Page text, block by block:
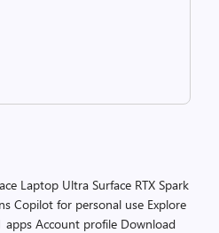
Laptop Ultra Surface RTX Spark
Copilot for personal use Explore
apps Account profile Download